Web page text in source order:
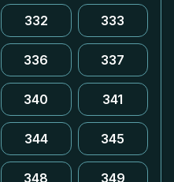
332 333
336 337
340 341
344 345
348 349